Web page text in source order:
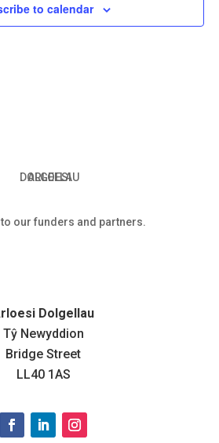
to calendar
to our funders and partners.
Dolgellau
Tŷ Newyddion
Bridge Street
LL40 1AS